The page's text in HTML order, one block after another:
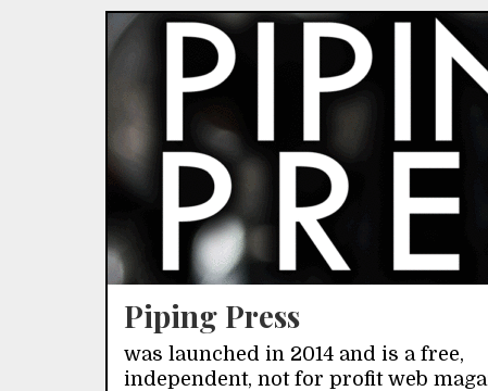
Piping Press
was launched in 2014 and is a free,
independent, not for profit web